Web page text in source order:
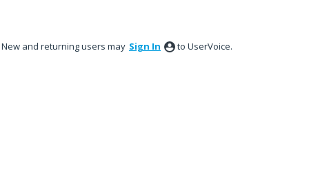
New and returning users may Sign In to UserVoice.